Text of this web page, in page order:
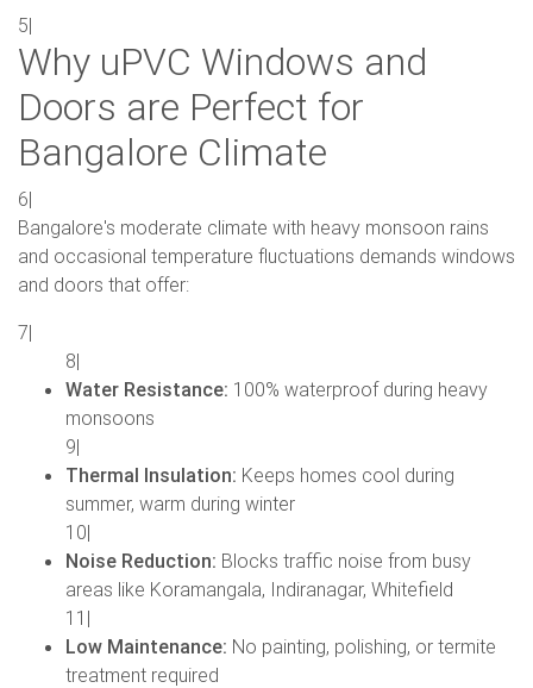
5|
Why uPVC Windows and
Doors are Perfect for
Bangalore Climate
6|
Bangalore's moderate climate with heavy monsoon rains
and occasional temperature fluctuations demands windows
and doors that offer:
7|
8|
Water Resistance: 100% waterproof during heavy
monsoons
9|
Thermal Insulation: Keeps homes cool during
summer, warm during winter
10|
Noise Reduction: Blocks traffic noise from busy
areas like Koramangala, Indiranagar, Whitefield
11|
Low Maintenance: No painting, polishing, or termite
treatment required